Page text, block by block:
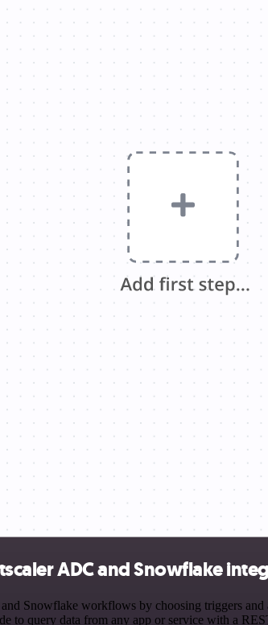
ADC and Snowflake
Snowflake workflows by choosing triggers
to query data from any app or service with a